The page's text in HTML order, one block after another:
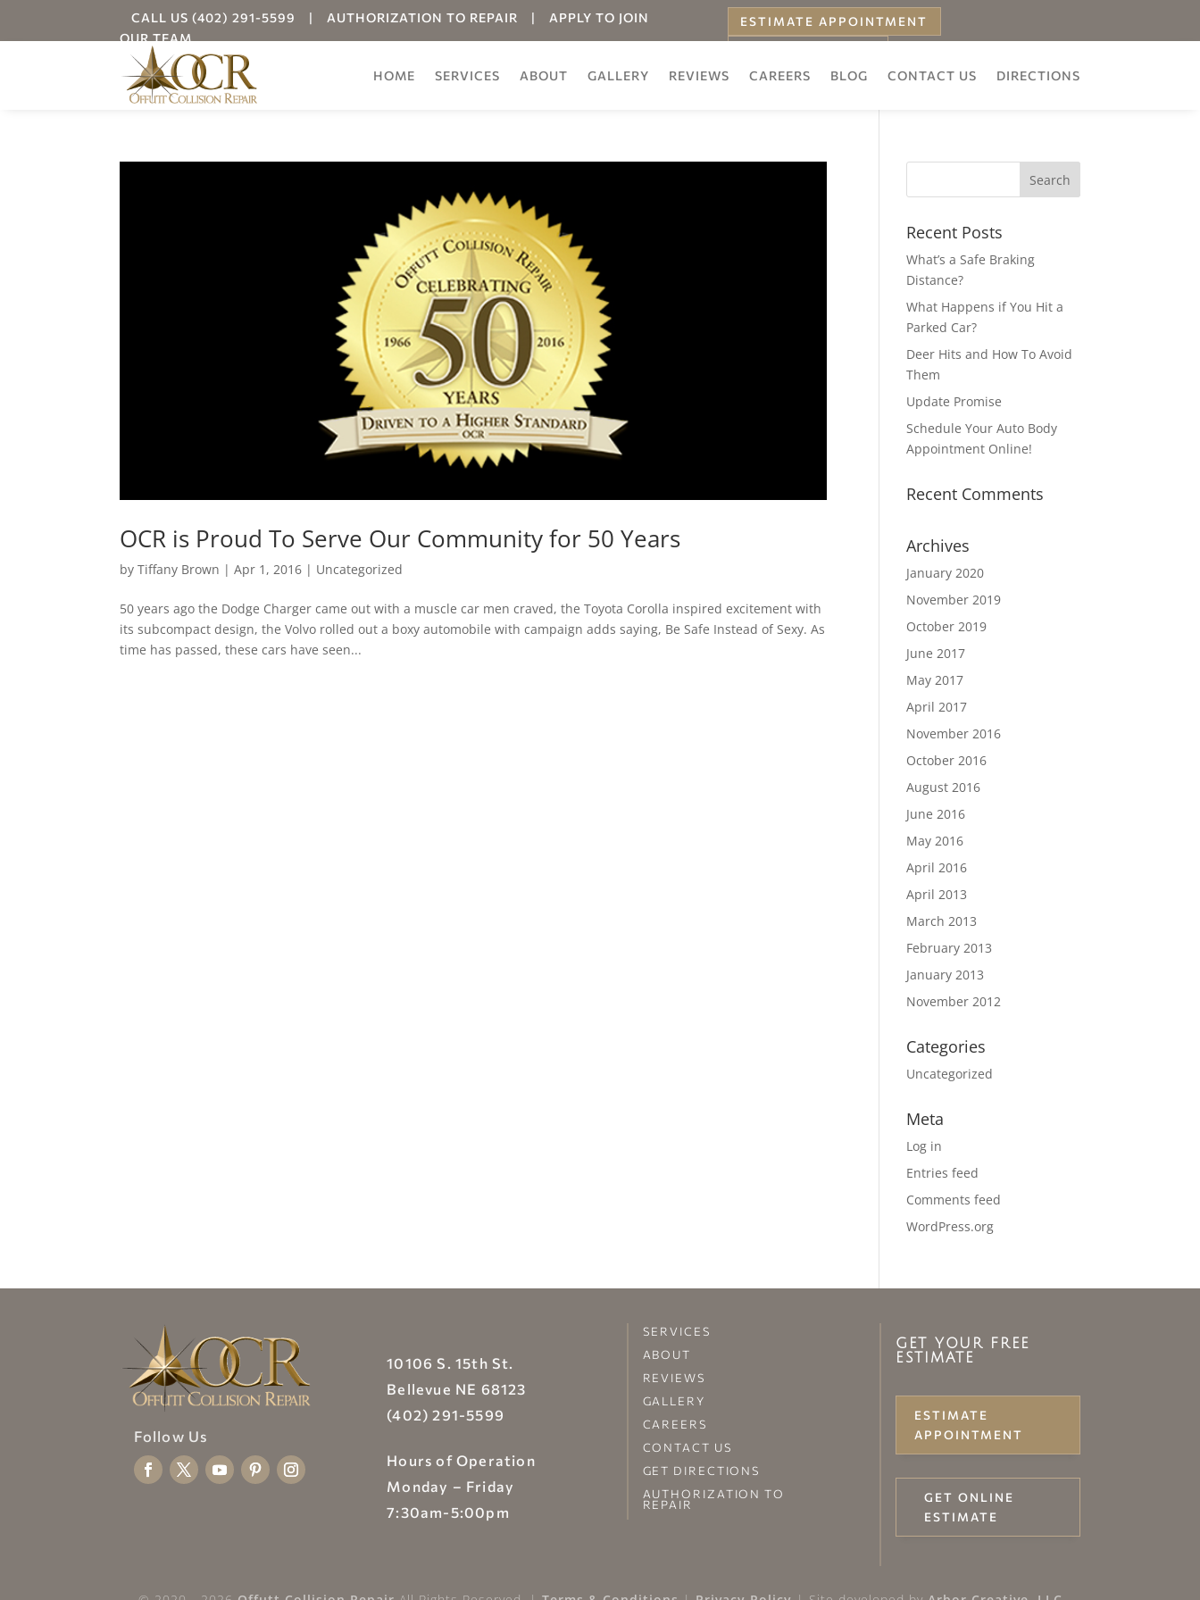
CALL US (402) 291-5599 AUTHORIZATION TO REPAIR
APPLY TO JOIN
OUR TEAM
ESTIMATE APPOINTMENT
HOME
SERVICES ABOUT GALLERY REVIEWS CAREERS BLOG CONTACT US DIRECTIONS
OCR is Proud To Serve Our Community for 50 Years
byTiffany Brown |Apr 1, 2016 | Uncategorized
50 years ago the Dodge Charger came out with a muscle car men craved, the Toyota Corolla inspired excitement with
its subcompact design, the Volvo rolled out a boxy automobile with campaign adds saying, Be Safe Instead of Sexy. As
time has passed, these cars have seen...
Recent Posts
What’s a Safe Braking
Distance?
What Happens if You Hit a
Parked Car?
Deer Hits and How To Avoid
Them
Update Promise
Schedule Your Auto Body
Appointment Online!
Recent Comments
Archives
January 2020
November 2019
October 2019
June 2017
May 2017
April 2017
November 2016
October 2016
August 2016
June 2016
May 2016
April 2016
April 2013
March 2013
February 2013
January 2013
November 2012
Categories
Uncategorized
Meta
Log in
Entries feed
Comments feed
WordPress.org
Follow Us
10106 S. 15th St.
Bellevue NE 68123
(402) 291-5599
Hours of Operation
Monday – Friday
7:30am-5:00pm
SERVICES
ABOUT
REVIEWS
GALLERY
CAREERS
CONTACT US
GET DIRECTIONS
AUTHORIZATION TO
REPAIR
GET YOUR FREE
ESTIMATE
ESTIMATE
APPOINTMENT
GET ONLINE
ESTIMATE